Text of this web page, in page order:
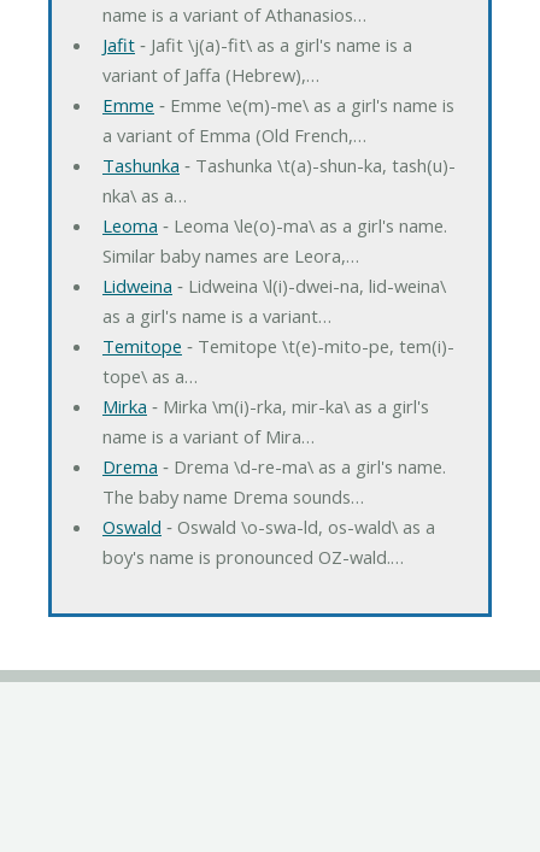
name is a variant of Athanasios…
Jafit‐ Jafit \j(a)-fit\ as a girl's name is a
variant of Jaffa (Hebrew),…
Emme ‐ Emme \e(m)-me\ as a girl's name is
a variant of Emma (Old French,…
Tashunka ‐ Tashunka \t(a)-shun-ka, tash(u)-
nka\ as a…
Leoma ‐ Leoma \le(o)-ma\ as a girl's name.
Similar baby names are Leora,…
Lidweina ‐ Lidweina \l(i)-dwei-na, lid-weina\
as a girl's name is a variant…
Temitope ‐ Temitope \t(e)-mito-pe, tem(i)-
tope\ as a…
Mirka ‐ Mirka \m(i)-rka, mir-ka\ as a girl's
name is a variant of Mira…
Drema ‐ Drema \d-re-ma\ as a girl's name.
The baby name Drema sounds…
Oswald ‐ Oswald \o-swa-ld, os-wald\ as a
boy's name is pronounced OZ-wald.…